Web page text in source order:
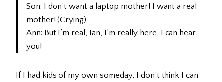
Son: I don’t want a laptop mother! I want a real
mother! (Crying)
Ann: But I’m real, Ian, I’m really here, I can hear
you!
If I had kids of my own someday, I don’t think I can